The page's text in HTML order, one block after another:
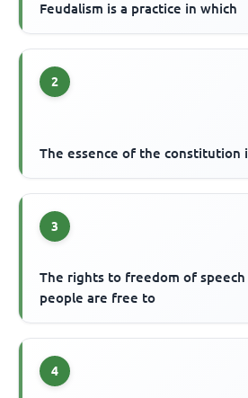
Feudalism is a practice in which
2
The essence of the constitution
3
The rights to freedom of
people are free to
4